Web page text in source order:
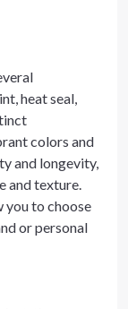
heat seal,
colors and
and longevity,
and texture.
you to choose
or personal